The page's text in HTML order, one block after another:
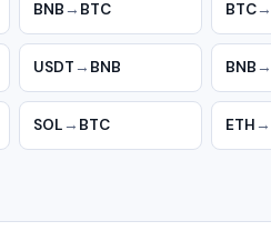
BNB → BTC BTC→
USDT → BNB BNB →
SOL → BTC ETH →